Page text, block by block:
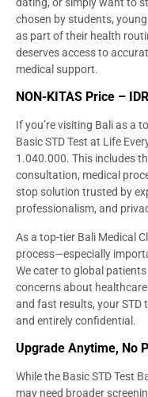
chosen by students,
as part of their health
deserves access to
medical support.
NON-KITAS Price –
If you’re visiting Bali as a
Basic STD Test at Life
1.040.000. This includes
consultation, medical
stop solution trusted by
professionalism, and
As a top-tier Bali Medical
process—especially
We cater to global
concerns about
and fast results, your STD
and entirely confidential.
Upgrade Anytime, No
While the Basic STD Test
may need broader